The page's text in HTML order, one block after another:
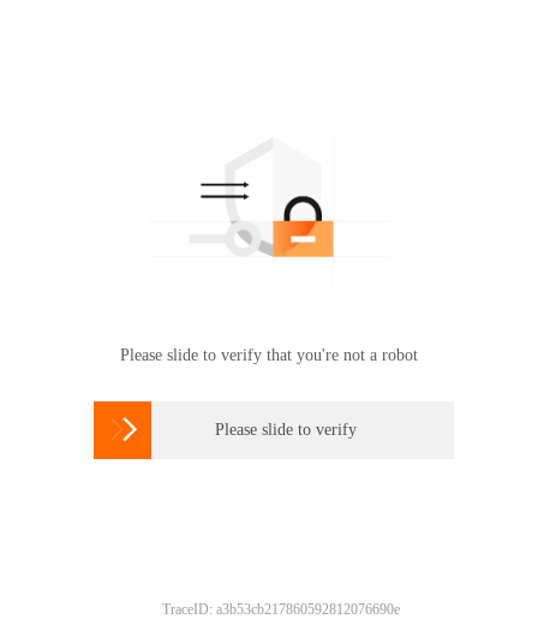
Please slide to verify that you're not a robot
 Please slide to verify
TraceID: a3b53cb217860592812076690e